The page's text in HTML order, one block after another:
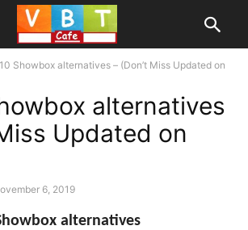
Showbox alternatives – (Don’t Miss Updated on
alternatives
Updated on
6, 2019
alternatives